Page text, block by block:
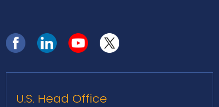
U.S. Head Office